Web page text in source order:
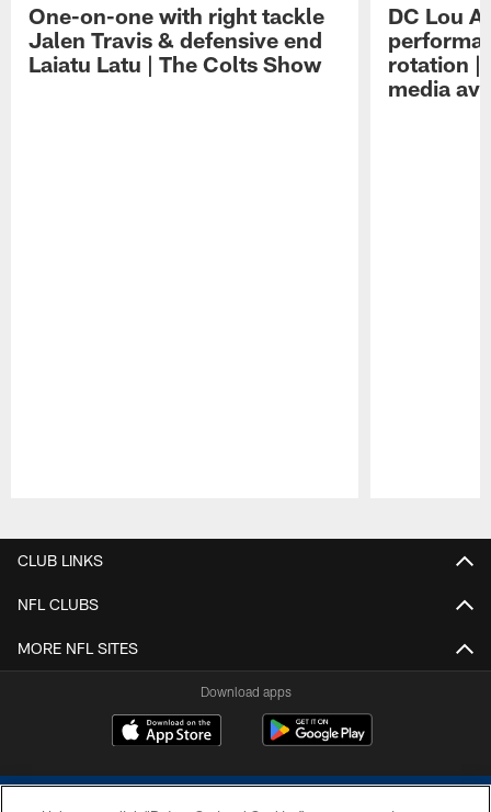
One-on-one with right tackle
Jalen Travis & defensive end
Laiatu Latu | The Colts Show
DC Lou
rotation |
media
CLUB LINKS
NFL CLUBS
MORE NFL SITES
Download apps